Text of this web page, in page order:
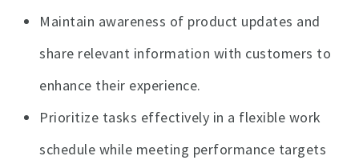
Maintain awareness of product updates and
share relevant information with customers to
enhance their experience.
Prioritize tasks effectively in a flexible work
schedule while meeting performance targets